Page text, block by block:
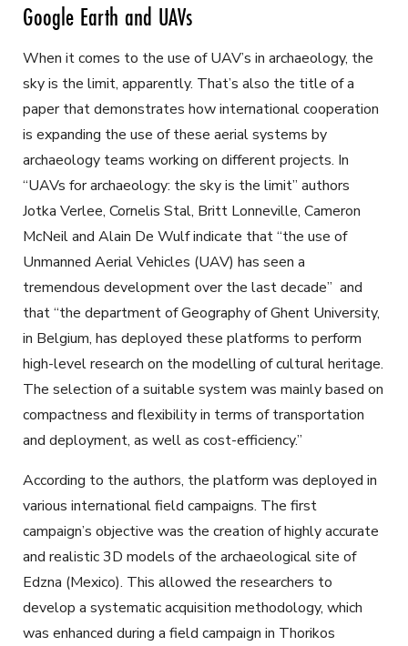
Google Earth and UAVs
When it comes to the use of UAV’s in archaeology, the
sky is the limit, apparently. That’s also the title of a
paper that demonstrates how international cooperation
is expanding the use of these aerial systems by
archaeology teams working on different projects. In
“UAVs for archaeology: the sky is the limit” authors
Jotka Verlee, Cornelis Stal, Britt Lonneville, Cameron
McNeil and Alain De Wulf indicate that “the use of
Unmanned Aerial Vehicles (UAV) has seen a
tremendous development over the last decade” and
that “the department of Geography of Ghent University,
in Belgium, has deployed these platforms to perform
high-level research on the modelling of cultural heritage.
The selection of a suitable system was mainly based on
compactness and flexibility in terms of transportation
and deployment, as well as cost-efficiency.”
According to the authors, the platform was deployed in
various international field campaigns. The first
campaign’s objective was the creation of highly accurate
and realistic 3D models of the archaeological site of
Edzna (Mexico). This allowed the researchers to
develop a systematic acquisition methodology, which
was enhanced during a field campaign in Thorikos